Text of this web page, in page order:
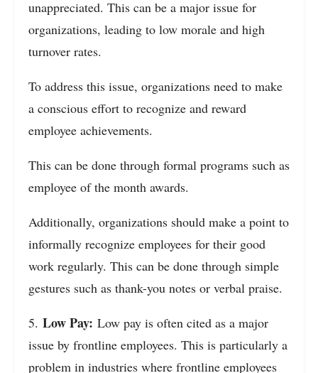
unappreciated. This can be a major issue for
organizations, leading to low morale and high
turnover rates.
To address this issue, organizations need to make
a conscious effort to recognize and reward
employee achievements.
This can be done through formal programs such as
employee of the month awards.
Additionally, organizations should make a point to
informally recognize employees for their good
work regularly. This can be done through simple
gestures such as thank-you notes or verbal praise.
5. Low Pay: Low pay is often cited as a major
issue by frontline employees. This is particularly a
problem in industries where frontline employees